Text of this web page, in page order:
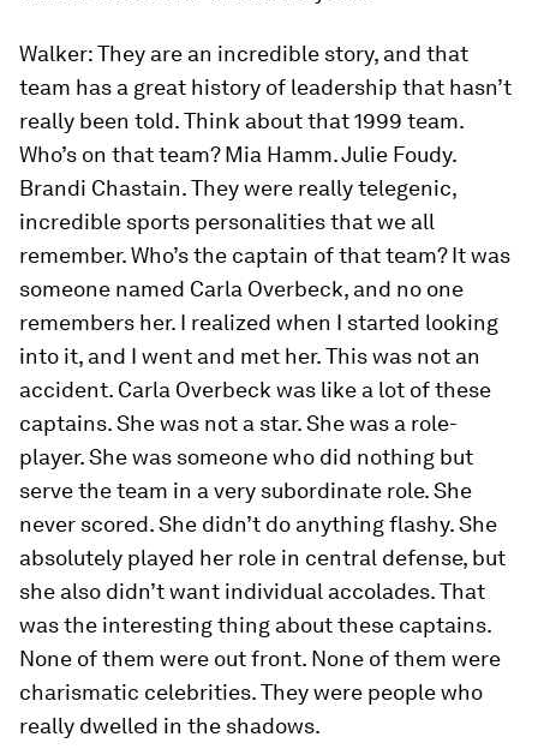
Walker:They are an incredible story, and that
team has a great history of leadership that hasn’t
really been told. Think about that 1999 team.
Who’s on that team? Mia Hamm. Julie Foudy.
Brandi Chastain. They were really telegenic,
incredible sports personalities that we all
remember. Who’s the captain of that team? It was
someone named Carla Overbeck, and no one
remembers her. I realized when I started looking
into it, and I went and met her. This was not an
accident. Carla Overbeck was like a lot of these
captains. She was not a star. She was a role-
player. She was someone who did nothing but
serve the team in a very subordinate role. She
never scored. She didn’t do anything flashy. She
absolutely played her role in central defense, but
she also didn’t want individual accolades. That
was the interesting thing about these captains.
None of them were out front. None of them were
charismatic celebrities. They were people who
really dwelled in the shadows.